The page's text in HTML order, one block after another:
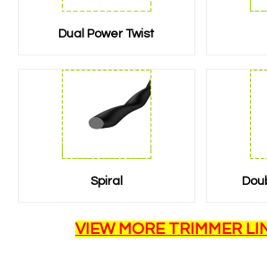
Dual Power Twist
Spiral
VIEW MORE TRIMMER